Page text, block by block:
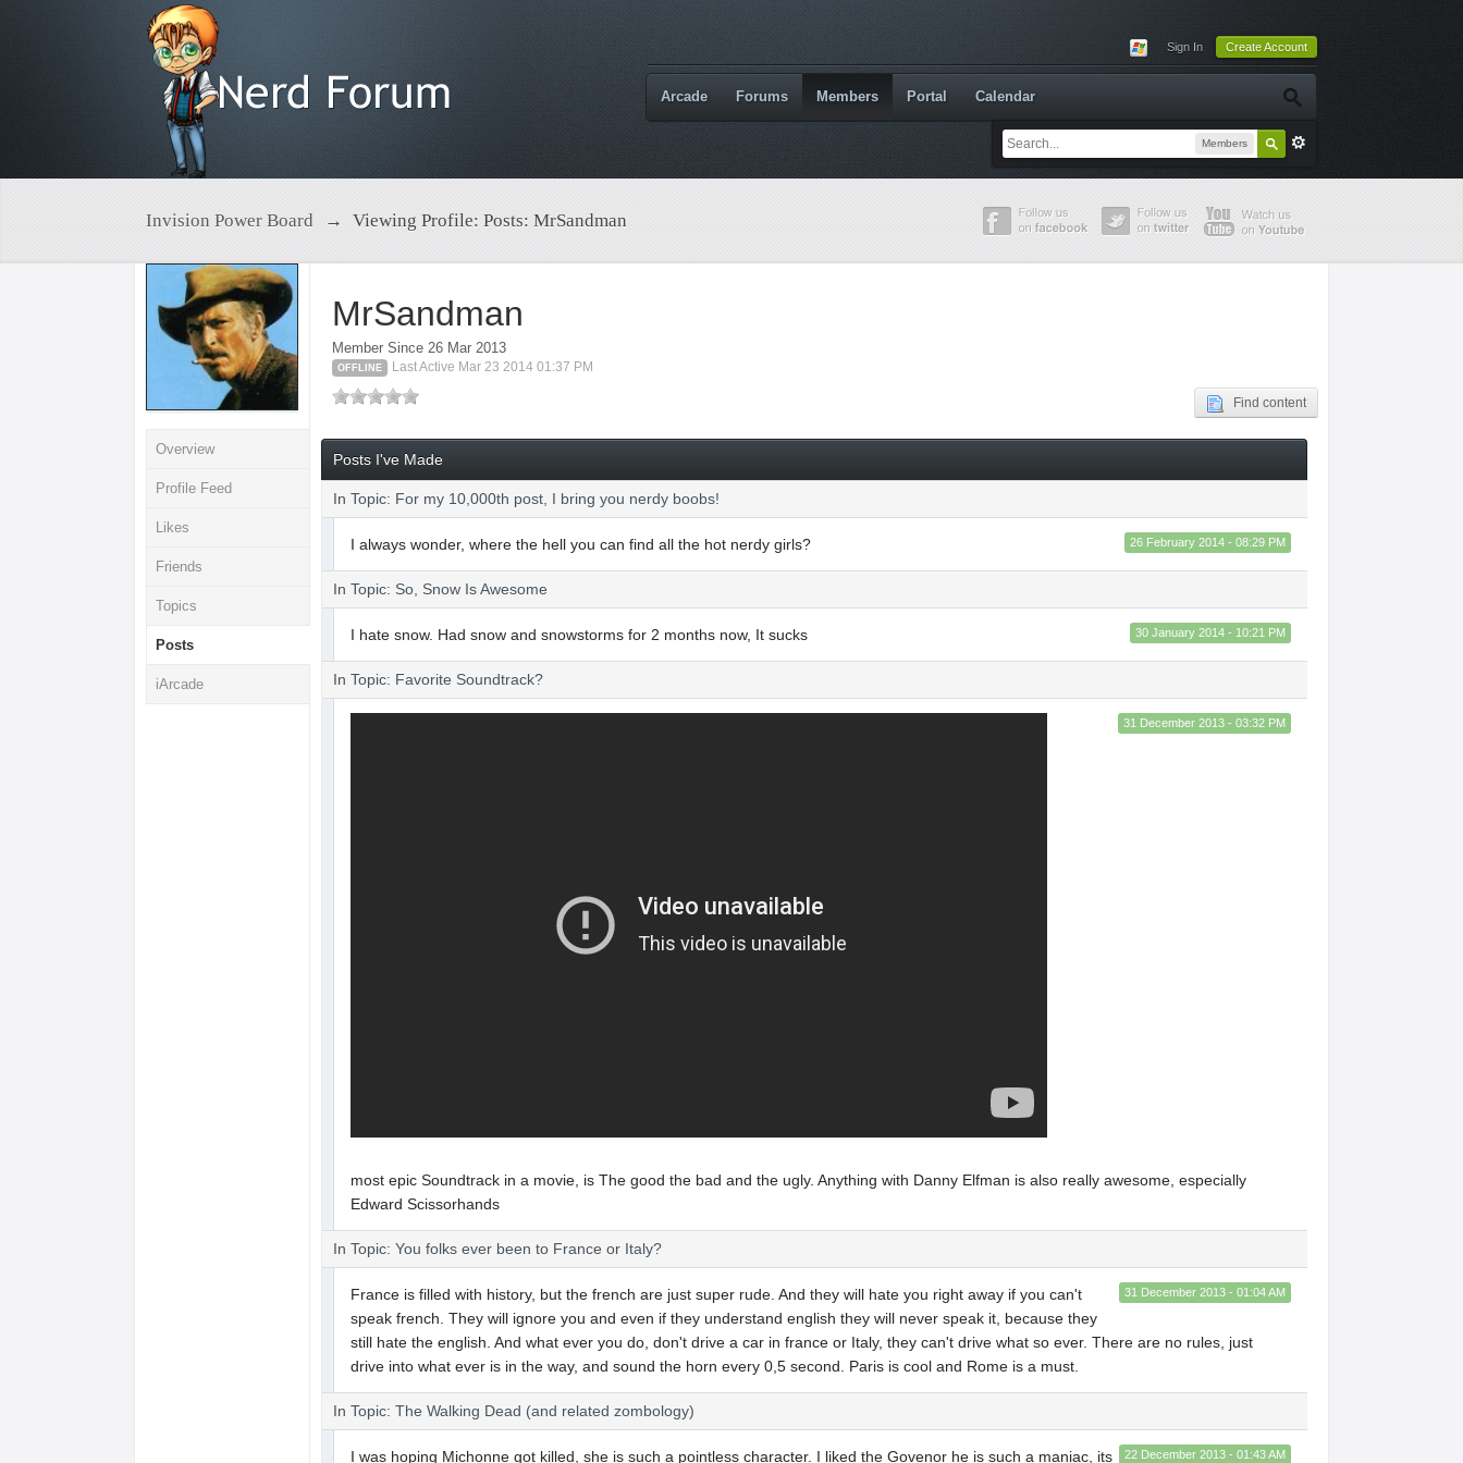
Sign In Create Account
Members
Arcade Forums Members Portal Calendar
Invision Power Board → Viewing Profile: Posts: MrSandman
Overview
Profile Feed
Likes
Friends
Topics
Posts
iArcade
MrSandman
Member Since 26 Mar 2013
OFFLINE Last Active Mar 23 2014 01:37 PM
Find content
Posts I've Made
In Topic: For my 10,000th post, I bring you nerdy boobs!
26 February 2014 - 08:29 PM
I always wonder, where the hell you can find all the hot nerdy girls?
In Topic: So, Snow Is Awesome
30 January 2014 - 10:21 PM
I hate snow. Had snow and snowstorms for 2 months now, It sucks
In Topic: Favorite Soundtrack?
31 December 2013 - 03:32 PM
most epic Soundtrack in a movie, is The good the bad and the ugly. Anything with Danny Elfman is also really awesome, especially
Edward Scissorhands
In Topic: You folks ever been to France or Italy?
31 December 2013 - 01:04 AM
France is filled with history, but the french are just super rude. And they will hate you right away if you can't
speak french. They will ignore you and even if they understand english they will never speak it, because they
still hate the english. And what ever you do, don't drive a car in france or Italy, they can't drive what so ever. There are no rules, just
drive into what ever is in the way, and sound the horn every 0,5 second. Paris is cool and Rome is a must.
In Topic: The Walking Dead (and related zombology)
22 December 2013 - 01:43 AM
I was hoping Michonne got killed, she is such a pointless character. I liked the Govenor he is such a maniac, its